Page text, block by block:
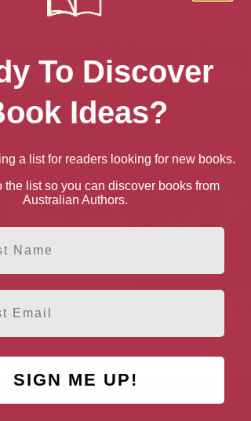
African
To Discover
Ideas?
a list for readers looking for new books.
the list so you can discover books from
Australian Authors.
SIGN ME UP!